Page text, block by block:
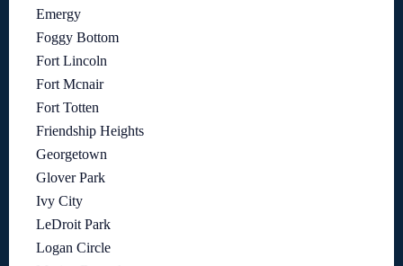
Emergy
Foggy Bottom
Fort Lincoln
Fort Mcnair
Fort Totten
Friendship Heights
Georgetown
Glover Park
Ivy City
LeDroit Park
Logan Circle